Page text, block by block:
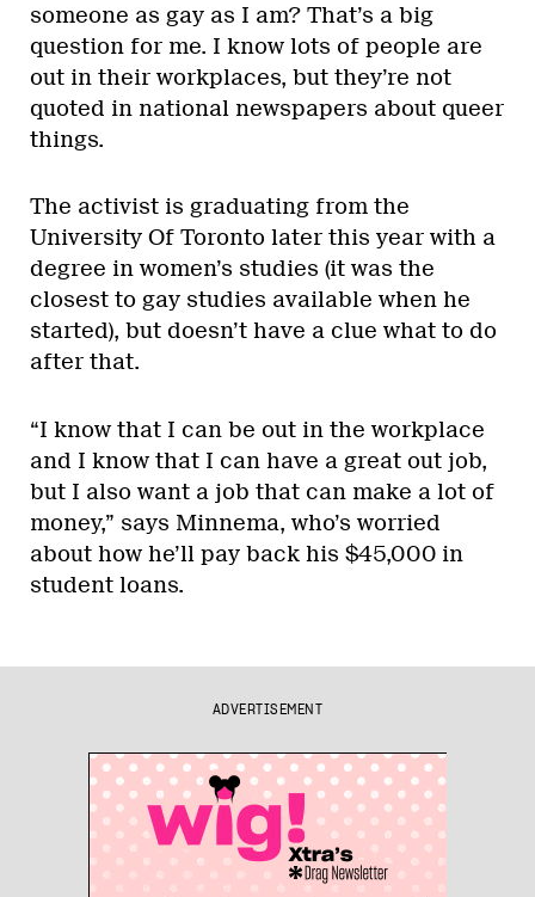
someone as gay as I am? That’s a big
question for me. I know lots of people are
out in their workplaces, but they’re not
quoted in national newspapers about queer
things.
The activist is graduating from the
University Of Toronto later this year with a
degree in women’s studies (it was the
closest to gay studies available when he
started), but doesn’t have a clue what to do
after that.
“I know that I can be out in the workplace
and I know that I can have a great out job,
but I also want a job that can make a lot of
money,” says Minnema, who’s worried
about how he’ll pay back his $45,000 in
student loans.
ADVERTISEMENT